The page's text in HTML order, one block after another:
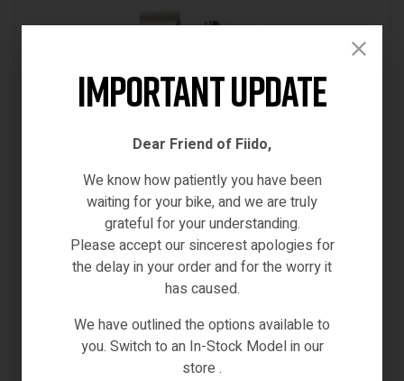
Fiido-Spare-Parts,Spare Parts
FIIDO D11 QUICK RELEASE
37.00
Important Update
Dear Friend of Fiido,
We know how patiently you have been
waiting for your bike, and we are truly
grateful for your understanding.
Please accept our sincerest apologies for
the delay in your order and for the worry it
has caused.
We have outlined the options available to
you. Switch to an In-Stock Model in our
store .